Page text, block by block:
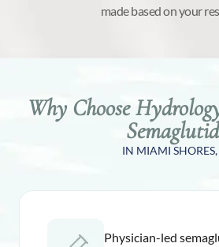
made based on your
Why Choose
IN MIAMI SHORES,
Physician-led